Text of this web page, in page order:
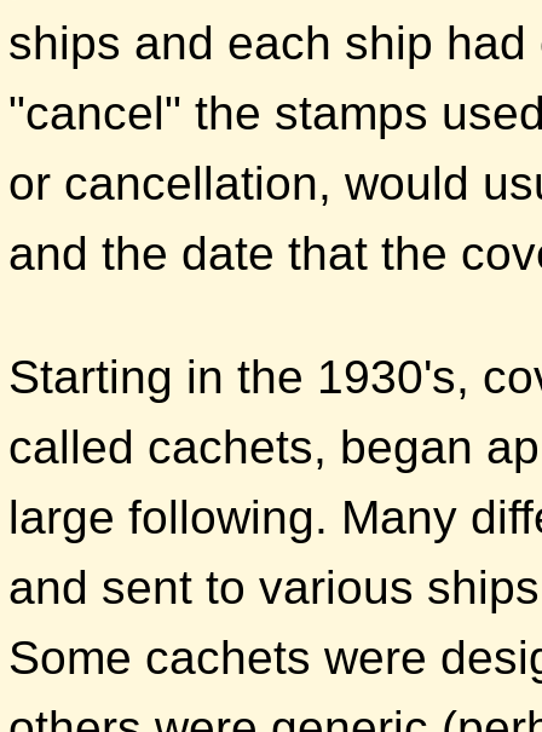
ships and each ship
"cancel" the stamps
or cancellation, would
and the date that the
Starting in the 1930's,
called cachets, began
large following. Many
and sent to various
Some cachets were